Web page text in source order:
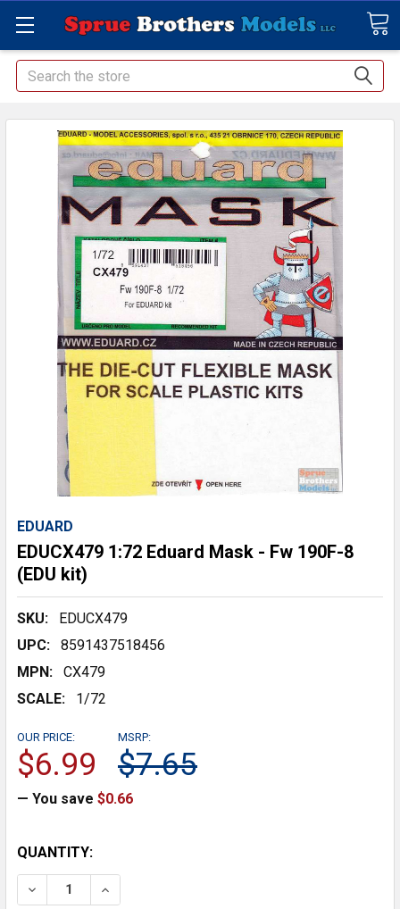
Search
EDUARD
EDUCX479 1:72 Eduard Mask - Fw 190F-8
(EDU kit)
SKU:
EDUCX479
UPC:
8591437518456
MPN:
CX479
SCALE:
1/72
MSRP:
$7.65
OUR PRICE:
$6.99
— You save $0.66
CURRENT
STOCK:
QUANTITY:
DECREASE QUANTITY:INCREASE QUANTITY: